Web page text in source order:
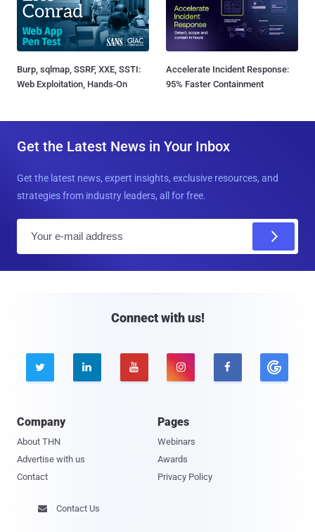
Burp, sqlmap, SSRF, XXE, SSTI:
Web Exploitation, Hands-On
Accelerate Incident Response:
95% Faster Containment
Get the Latest News in Your Inbox
Get the latest news, expert insights, exclusive resources, and
strategies from industry leaders, all for free.
Connect with us!
    
Company
About THN
Advertise with us
Contact
Pages
Webinars
Awards
Privacy Policy
 Contact Us